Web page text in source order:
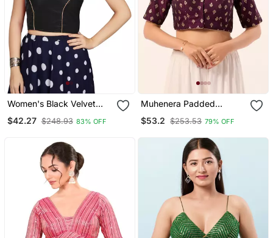
Women's Black Velvet
$42.27 $248.93 83% OFF
Muhenera Padded
$53.2 $253.53 79% OFF